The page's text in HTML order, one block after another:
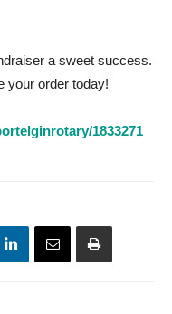
a sweet success.
your order today!
1833271